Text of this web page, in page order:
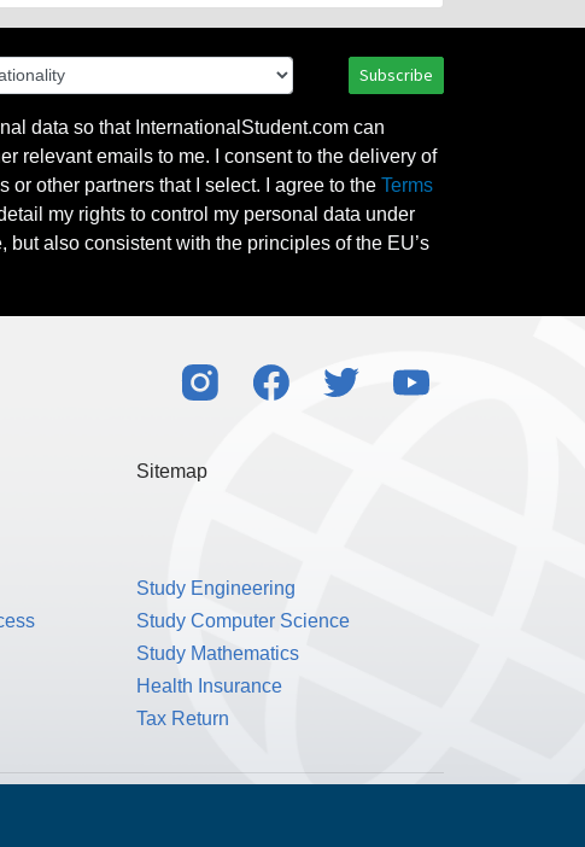
Subscribe
data so that InternationalStudent.com can
relevant emails to me. I consent to the delivery of
my rights to control my personal data under
Study Engineering
Study Computer Science
Health Insurance